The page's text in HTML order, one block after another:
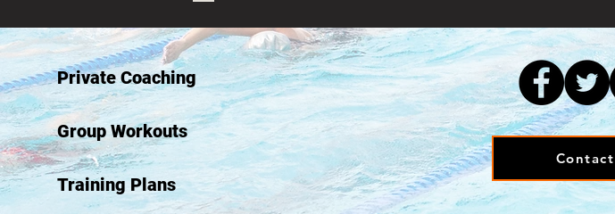
Private Coaching
Group Workouts
Training Plans